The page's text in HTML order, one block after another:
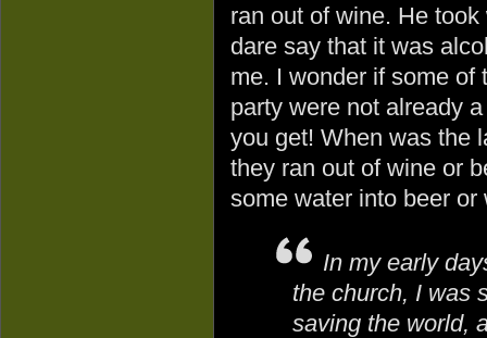
ran out of wine. He
dare say that it was
me. I wonder if some of
party were not already
you get! When was the
they ran out of wine or
some water into beer
In my early
the church, I was
saving the world,